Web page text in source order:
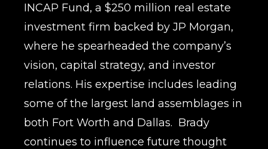
INCAP Fund, a $250 million real estate
investment firm backed by JP Morgan,
where he spearheaded the company’s
vision, capital strategy, and investor
relations. His expertise includes leading
some of the largest land assemblages in
both Fort Worth and Dallas. Brady
continues to influence future thought